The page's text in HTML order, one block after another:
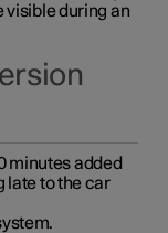
visible during an
minutes added
late to the car